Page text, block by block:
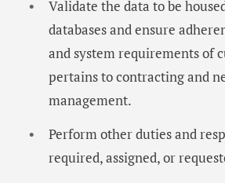
Validate the data to be
databases and ensure
and system requirements of
pertains to contracting and
management.
Perform other duties and
required, assigned, or